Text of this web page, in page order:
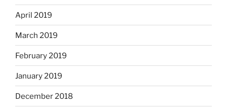
April 2019
March 2019
February 2019
January 2019
December 2018